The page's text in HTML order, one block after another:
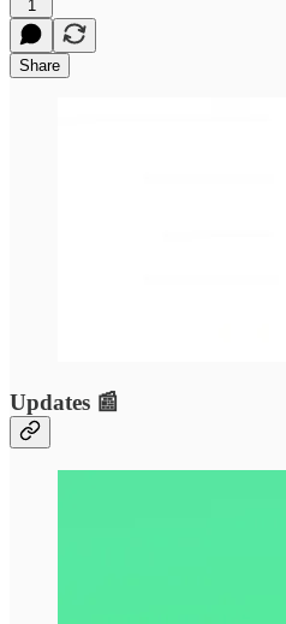
1
Share
Updates 📰